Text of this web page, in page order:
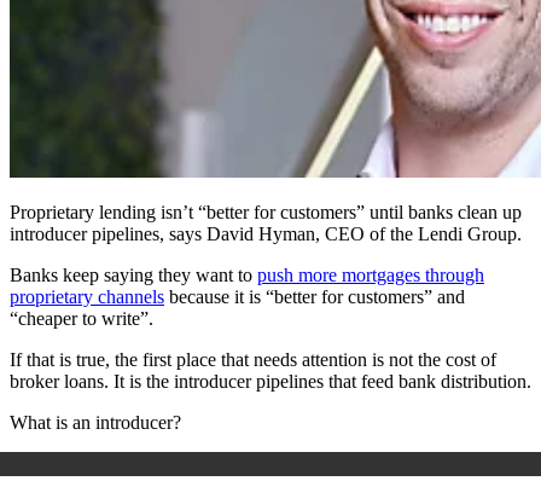
Proprietary lending isn’t “better for customers” until banks clean up
introducer pipelines, says David Hyman, CEO of the Lendi Group.
Banks keep saying they want to push more mortgages through
proprietary channels because it is “better for customers” and
“cheaper to write”.
If that is true, the first place that needs attention is not the cost of
broker loans. It is the introducer pipelines that feed bank distribution.
What is an introducer?